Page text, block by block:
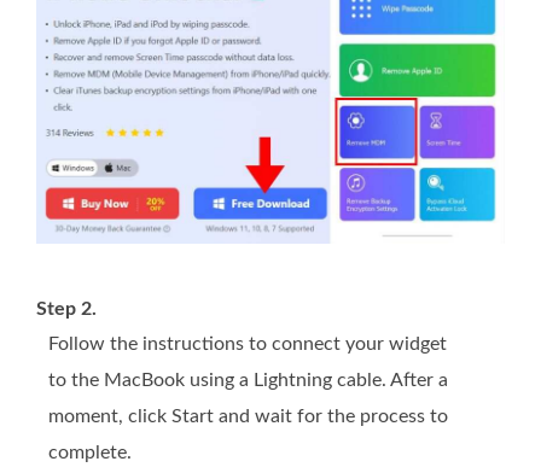
Step 2.
Follow the instructions to connect your widget
to the MacBook using a Lightning cable. After a
moment, click Start and wait for the process to
complete.